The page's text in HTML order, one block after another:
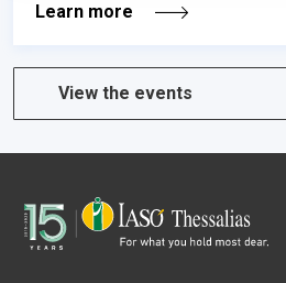
Learn more
View the events